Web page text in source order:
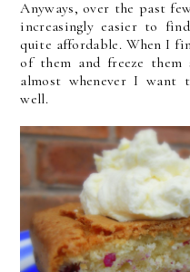
Anyways, over the past
increasingly easier to
quite affordable. When I
of them and freeze
almost whenever I want
well.